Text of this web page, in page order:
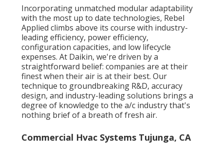
Incorporating unmatched modular adaptability
with the most up to date technologies, Rebel
Applied climbs above its course with industry-
leading efficiency, power efficiency,
configuration capacities, and low lifecycle
expenses. At Daikin, we're driven by a
straightforward belief: companies are at their
finest when their air is at their best. Our
technique to groundbreaking R&D, accuracy
design, and industry-leading solutions brings a
degree of knowledge to the a/c industry that's
nothing brief of a breath of fresh air.
Commercial Hvac Systems Tujunga, CA